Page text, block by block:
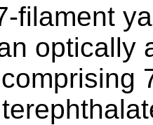
filament
optically